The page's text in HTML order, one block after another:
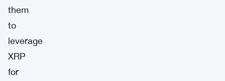
them
to
leverage
XRP
for